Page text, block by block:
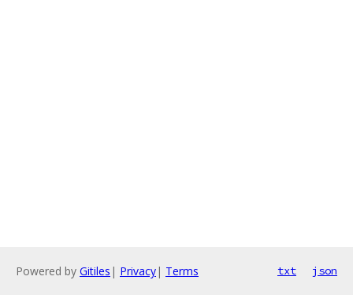
Powered by Gitiles | Privacy| Terms txt json